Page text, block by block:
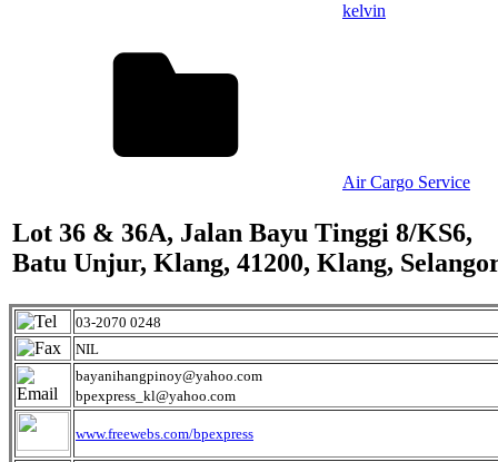
kelvin
Air Cargo Service
Lot 36 & 36A, Jalan Bayu Tinggi 8/KS6,
Batu Unjur, Klang, 41200, Klang,
03-2070 0248
NIL
bayanihangpinoy@yahoo.com
bpexpress_kl@yahoo.com
www.freewebs.com/bpexpress